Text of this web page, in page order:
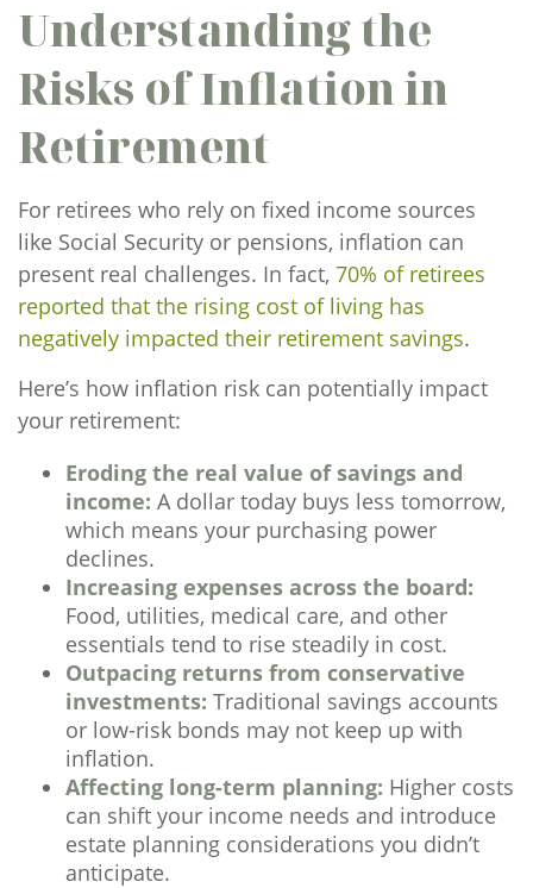
Understanding the
Risks of Inflation in
Retirement
For retirees who rely on fixed income sources
like Social Security or pensions, inflation can
present real challenges. In fact, 70% of retirees
reported that the rising cost of living has
negatively impacted their retirement savings.
Here’s how inflation risk can potentially impact
your retirement:
Eroding the real value of savings and
income: A dollar today buys less tomorrow,
which means your purchasing power
declines.
Increasing expenses across the board:
Food, utilities, medical care, and other
essentials tend to rise steadily in cost.
Outpacing returns from conservative
investments: Traditional savings accounts
or low-risk bonds may not keep up with
inflation.
Affecting long-term planning: Higher costs
can shift your income needs and introduce
estate planning considerations you didn’t
anticipate.